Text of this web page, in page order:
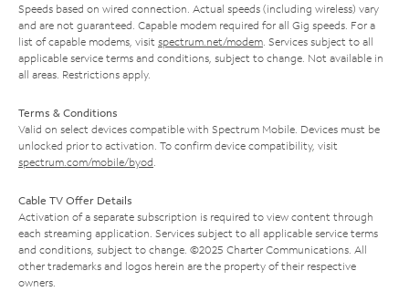
Speeds based on wired connection. Actual speeds (including wireless) vary
and are not guaranteed. Capable modem required for all Gig speeds. For a
list of capable modems, visit spectrum.net/modem . Services subject to all
applicable service terms and conditions, subject to change. Not available in
all areas. Restrictions apply.
Terms & Conditions
Valid on select devices compatible with Spectrum Mobile. Devices must be
unlocked prior to activation. To confirm device compatibility, visit
spectrum.com/mobile/byod
Cable TV Offer Details
Activation of a separate subscription is required to view content through
each streaming application. Services subject to all applicable service terms
and conditions, subject to change. ©2025 Charter Communications. All
other trademarks and logos herein are the property of their respective
owners.